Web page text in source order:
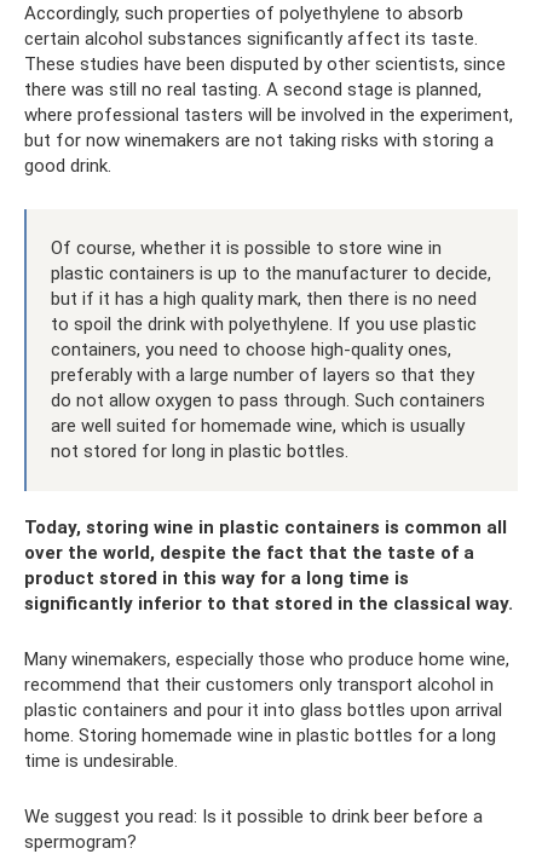
Accordingly, such properties of polyethylene to absorb
certain alcohol substances significantly affect its taste.
These studies have been disputed by other scientists, since
there was still no real tasting. A second stage is planned,
where professional tasters will be involved in the experiment,
but for now winemakers are not taking risks with storing a
good drink.
Of course, whether it is possible to store wine in
plastic containers is up to the manufacturer to decide,
but if it has a high quality mark, then there is no need
to spoil the drink with polyethylene. If you use plastic
containers, you need to choose high-quality ones,
preferably with a large number of layers so that they
do not allow oxygen to pass through. Such containers
are well suited for homemade wine, which is usually
not stored for long in plastic bottles.
Today, storing wine in plastic containers is common all
over the world, despite the fact that the taste of a
product stored in this way for a long time is
significantly inferior to that stored in the classical way.
Many winemakers, especially those who produce home wine,
recommend that their customers only transport alcohol in
plastic containers and pour it into glass bottles upon arrival
home. Storing homemade wine in plastic bottles for a long
time is undesirable.
We suggest you read: Is it possible to drink beer before a
spermogram?